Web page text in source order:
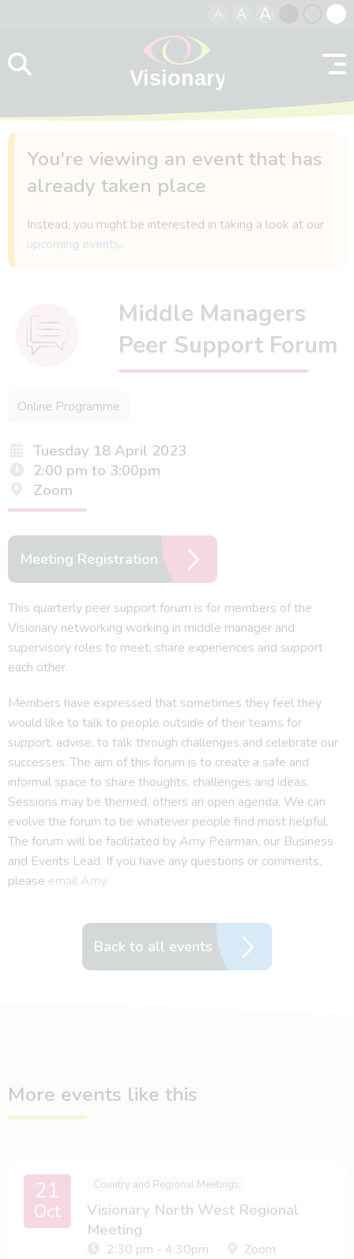
A A A
contrast
You're viewing an event that has
already taken place
Instead, you might be interested in taking a look at our
upcoming events.
Middle Managers
Peer Support Forum
Online Programme
Tuesday 18 April 2023
2:00 pm to 3:00pm
Zoom
Meeting Registration
This quarterly peer support forum is for members of the
Visionary networking working in middle manager and
supervisory roles to meet, share experiences and support
each other.
Members have expressed that sometimes they feel they
would like to talk to people outside of their teams for
support, advise, to talk through challenges and celebrate our
successes. The aim of this forum is to create a safe and
informal space to share thoughts, challenges and ideas.
Sessions may be themed, others an open agenda. We can
evolve the forum to be whatever people find most helpful.
The forum will be facilitated by Amy Pearman, our Business
and Events Lead. If you have any questions or comments,
please email Amy.
Back to all events
More events like this
21
Oct
Country and Regional Meetings
Visionary North West Regional
Meeting
2:30 pm - 4:30pm Zoom